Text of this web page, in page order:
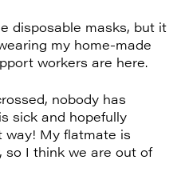
disposable masks, but it
my home-made
workers are here.
nobody has
sick and hopefully
My flatmate is
so I think we are out of